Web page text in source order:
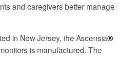
and caregivers better manage
in New Jersey, the Ascensia®
is manufactured. The